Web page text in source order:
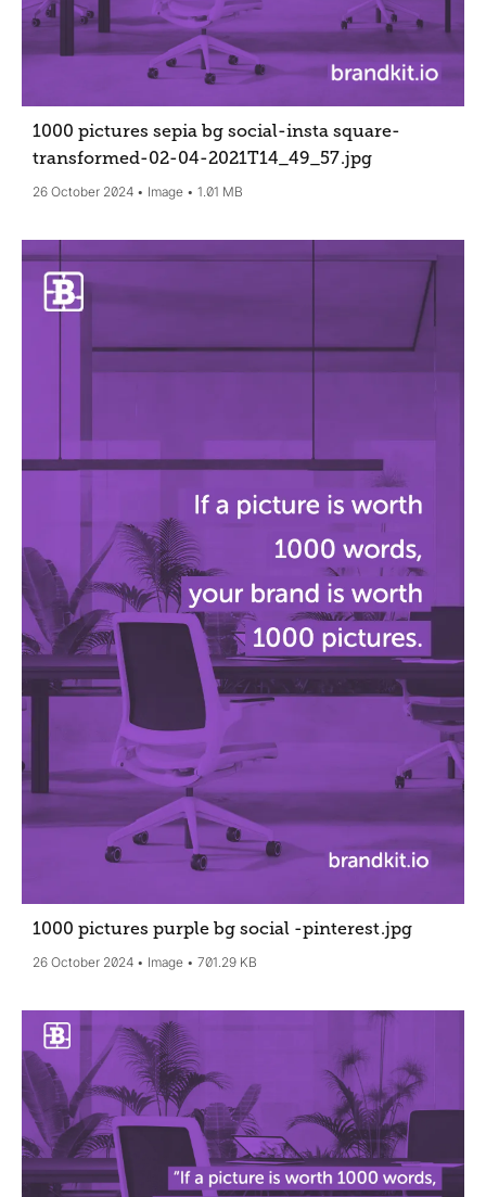
1000 pictures sepia bg social-insta square-
transformed-02-04-2021T14_49_57.jpg
26 October 2024 Image 1.01 MB
1000 pictures purple bg social -pinterest.jpg
26 October 2024 Image 701.29 KB